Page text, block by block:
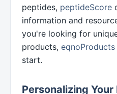
peptides, peptideScore
information and
you're looking for
products, eqnoProducts
start.
Personalizing Your